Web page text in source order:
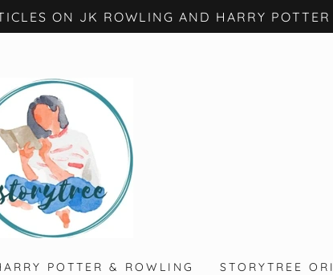
ON JK ROWLING AND HARRY POTTER
POTTER & ROWLING STORYTREE